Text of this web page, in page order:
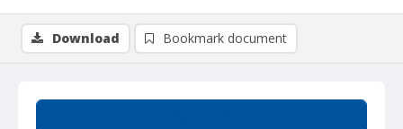
Download Bookmark document